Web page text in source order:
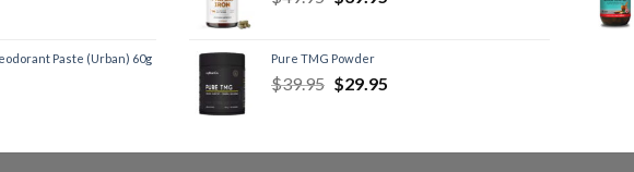
Paste (Urban) 60g Pure TMG Powder
$39.95 $29.95